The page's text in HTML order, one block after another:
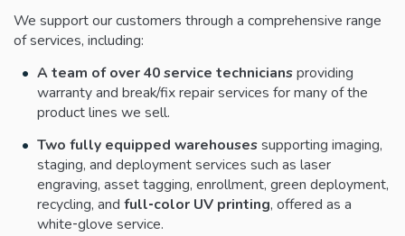
We support our customers through a comprehensive range
of services, including:
A team of over 40 service techniciansproviding
warranty and break/fix repair services for many of the
product lines we sell.
Two fully equipped warehousessupporting imaging,
staging, and deployment services such as laser
engraving, asset tagging, enrollment, green deployment,
recycling, andfull‑color UV printing, offered as a
white‑glove service.